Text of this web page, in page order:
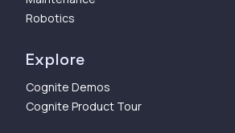
Robotics
Explore
Cognite Demos
Cognite Product Tour